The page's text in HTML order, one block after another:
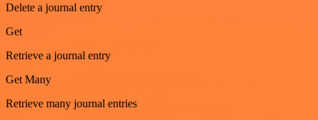
Delete a journal entry
Get
Retrieve a journal entry
Get Many
Retrieve many journal entries